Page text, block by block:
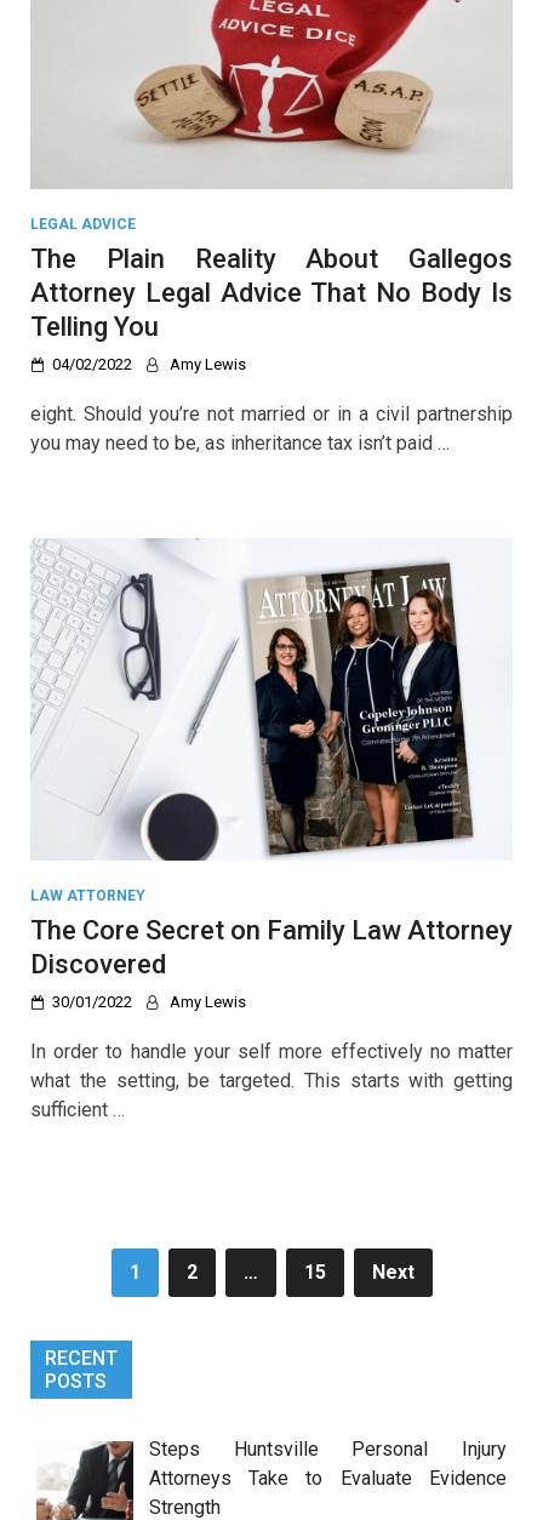
LEGAL ADVICE
The Plain Reality About Gallegos
Attorney Legal Advice That No Body Is
Telling You
04/02/2022 Amy Lewis
eight. Should you’re not married or in a civil partnership
you may need to be, as inheritance tax isn’t paid …
LAW ATTORNEY
The Core Secret on Family Law Attorney
Discovered
30/01/2022 Amy Lewis
In order to handle your self more effectively no matter
what the setting, be targeted. This starts with getting
sufficient …
1 2 … 15 Next
RECENT
POSTS
Steps Huntsville Personal Injury
Attorneys Take to Evaluate Evidence
Strength